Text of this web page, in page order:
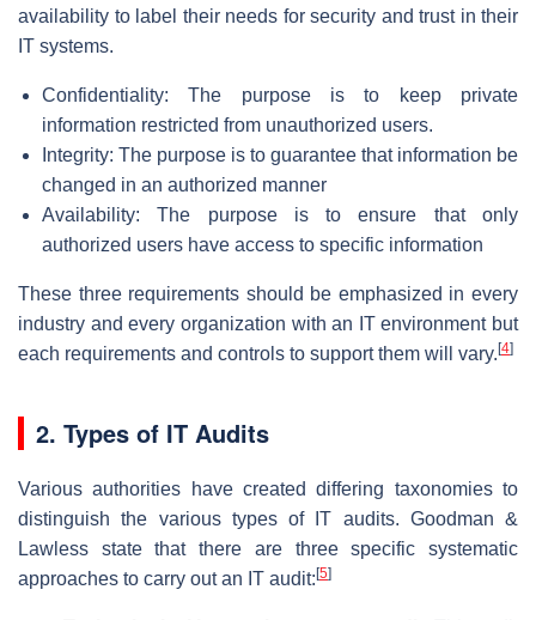
availability to label their needs for security and trust in their
IT systems.
Confidentiality: The purpose is to keep private
information restricted from unauthorized users.
Integrity: The purpose is to guarantee that information be
changed in an authorized manner
Availability: The purpose is to ensure that only
authorized users have access to specific information
These three requirements should be emphasized in every
industry and every organization with an IT environment but
each requirements and controls to support them will vary. [4]
2. Types of IT Audits
Various authorities have created differing taxonomies to
distinguish the various types of IT audits. Goodman &
Lawless state that there are three specific systematic
approaches to carry out an IT audit: [5]